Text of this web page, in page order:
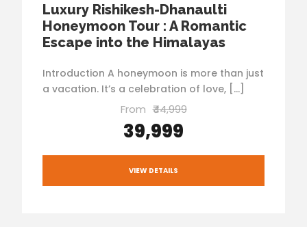
Luxury Rishikesh-Dhanaulti
Honeymoon Tour : A Romantic
Escape into the Himalayas
Introduction A honeymoon is more than just
a vacation. It’s a celebration of love, […]
From ₹44,999
₹39,999
VIEW DETAILS